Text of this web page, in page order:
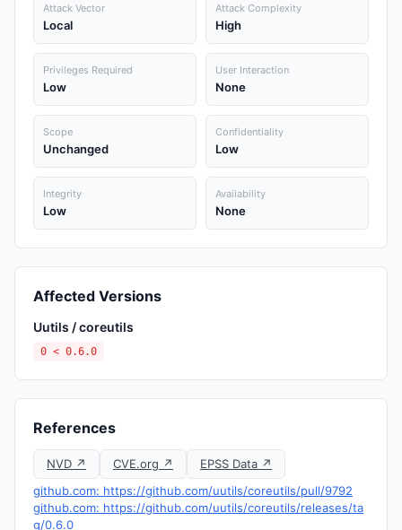
Attack Vector
Local
Attack Complexity
High
Privileges Required
Low
User Interaction
None
Scope
Unchanged
Confidentiality
Low
Integrity
Low
Availability
None
Affected Versions
Uutils / coreutils
0 < 0.6.0
References
NVD ↗ CVE.org ↗
EPSS Data ↗
github.com: https://github.com/uutils/coreutils/pull/9792
github.com: https://github.com/uutils/coreutils/releases/ta
g/0.6.0